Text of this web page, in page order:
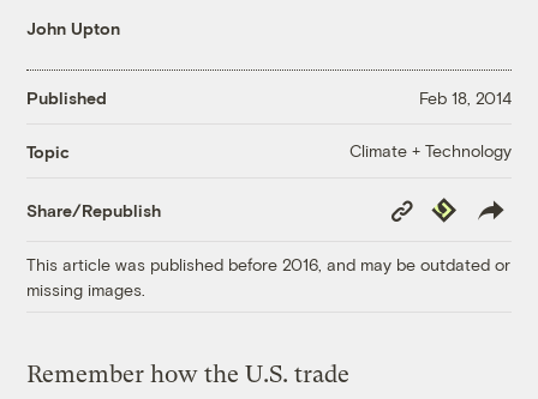
John Upton
Published Feb 18, 2014
Topic Climate + Technology
Share/Republish
Copy
Link
Republish
This article was published before 2016, and may be outdated or
missing images.
Remember how the U.S. trade